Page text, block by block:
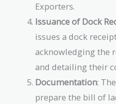
Exporters.
Issuance of Dock
issues a dock
acknowledging the
and detailing their
Documentation:
prepare the bill of